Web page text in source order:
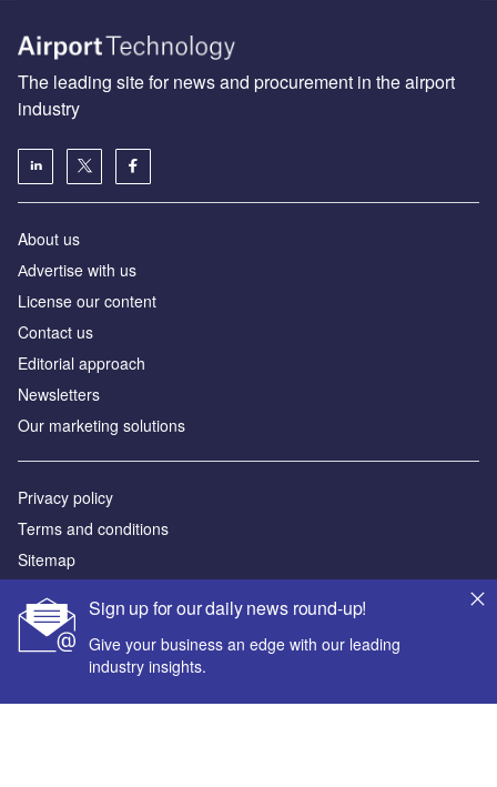
Sign up for our daily news round-up!
Give your business an edge with our leading
industry insights.
The leading site for news and procurement in the airport
industry
About us
Аdvertise with us
License our content
Contact us
Editorial approach
Newsletters
Our marketing solutions
Privacy policy
Terms and conditions
Sitemap
Powered by
© GlobalData Plc 2026